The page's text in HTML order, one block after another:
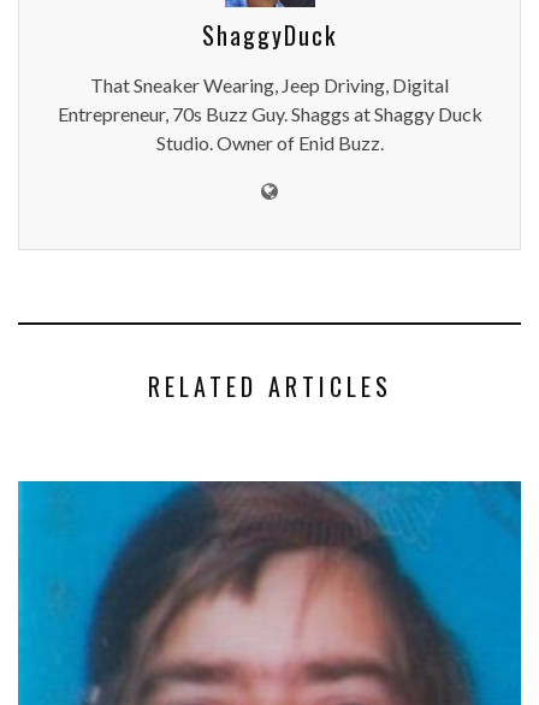
ShaggyDuck
That Sneaker Wearing, Jeep Driving, Digital
Entrepreneur, 70s Buzz Guy. Shaggs at Shaggy Duck
Studio. Owner of Enid Buzz.
RELATED ARTICLES